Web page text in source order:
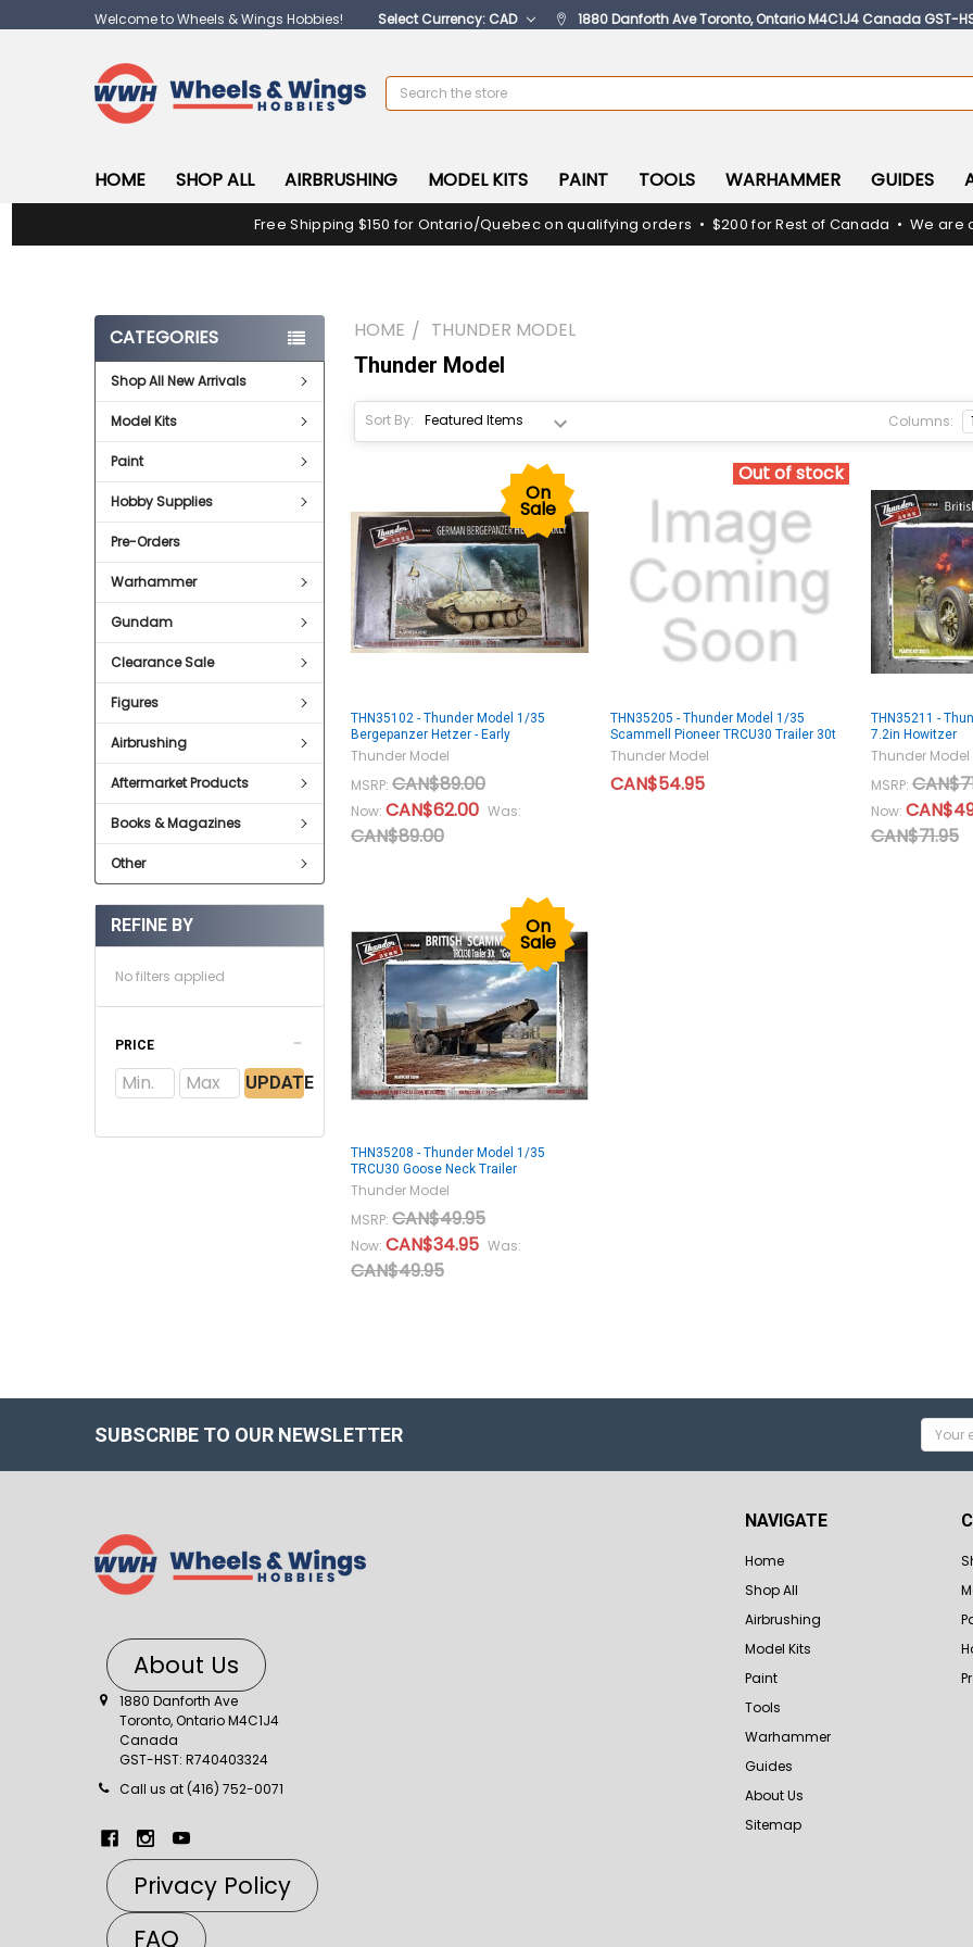
Welcome to Wheels & Wings Hobbies! Select Currency: CAD 1880 Danforth Ave Toronto, Ontario M4C1J4 Canada GST-
Search
HOME SHOP ALL AIRBRUSHING MODEL KITS PAINT TOOLS WARHAMMER GUIDES
Free Shipping $150 for Ontario/Quebec on qualifying orders • $200 for Rest of Canada • We are
CATEGORIES
Shop All New Arrivals
Model Kits
Paint
Hobby Supplies
Pre-Orders
Warhammer
Gundam
Clearance Sale
Figures
Airbrushing
Aftermarket Products
Books & Magazines
Other
REFINE BY
No filters applied
PRICE
UPDATE
HOME THUNDER MODEL
Thunder Model
Sort By: Columns:
On
Sale
THN35102 - Thunder Model 1/35
Bergepanzer Hetzer - Early
Thunder Model
MSRP: CAN$89.00
Now: CAN$62.00 Was:
CAN$89.00
Out of stock
THN35205 - Thunder Model 1/35
Scammell Pioneer TRCU30 Trailer 30t
Thunder Model
CAN$54.95
THN35211 -
7.2in Howitzer
Thunder Model
MSRP:
Now:
CAN$71.95
On
Sale
THN35208 - Thunder Model 1/35
TRCU30 Goose Neck Trailer
Thunder Model
MSRP: CAN$49.95
Now: CAN$34.95 Was:
CAN$49.95
SUBSCRIBE TO OUR NEWSLETTER
Email
About Us
1880 Danforth Ave
Toronto, Ontario M4C1J4
Canada
GST-HST: R740403324
Call us at (416) 752-0071
Privacy Policy
FAQ
NAVIGATE
Home
Shop All
Airbrushing
Model Kits
Paint
Tools
Warhammer
Guides
About Us
Sitemap